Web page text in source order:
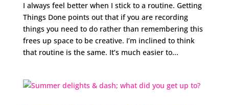
I always feel better when I stick to a routine. Getting
Things Done points out that if you are recording
things you need to do rather than remembering this
frees up space to be creative. I’m inclined to think
that routine is the same. It’s much easier to...